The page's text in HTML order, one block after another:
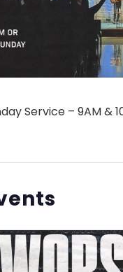
Service – 9AM &